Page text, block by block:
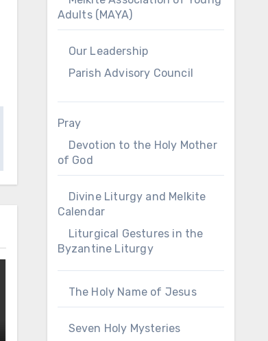
Adults (MAYA)
Our Leadership
Parish Advisory Council
Pray
Devotion to the Holy Mother
of God
Divine Liturgy and Melkite
Calendar
Liturgical Gestures in the
Byzantine Liturgy
The Holy Name of Jesus
Seven Holy Mysteries